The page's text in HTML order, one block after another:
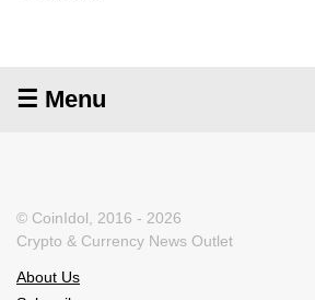
☰ Menu
© CoinIdol, 2016 - 2026
Crypto & Currency News Outlet
About Us